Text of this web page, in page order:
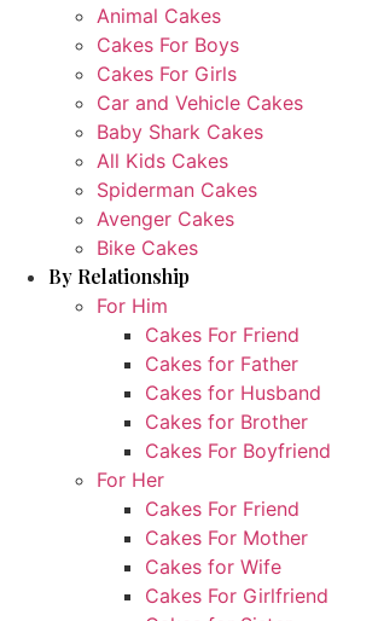
Animal Cakes
Cakes For Boys
Cakes For Girls
Car and Vehicle Cakes
Baby Shark Cakes
All Kids Cakes
Spiderman Cakes
Avenger Cakes
Bike Cakes
By Relationship
For Him
Cakes For Friend
Cakes for Father
Cakes for Husband
Cakes for Brother
Cakes For Boyfriend
For Her
Cakes For Friend
Cakes For Mother
Cakes for Wife
Cakes For Girlfriend